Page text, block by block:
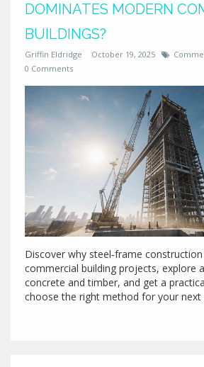
DOMINATES MODERN
BUILDINGS?
Griffin Eldridge October 19, 2025
0 Comments
Discover why steel‑frame
commercial building projects, explore
concrete and timber, and get a
choose the right method for your next